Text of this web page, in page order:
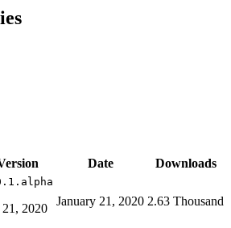
Date Downloads
21, 2020
January 21, 2020 2.63 Thousand